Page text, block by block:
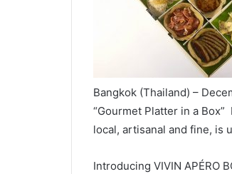
Bangkok (Thailand) –
“Gourmet Platter in a
local, artisanal and fine, is
Introducing VIVIN APÉRO